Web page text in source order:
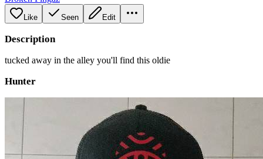
Like Seen Edit
Description
tucked away in the alley you'll find this oldie
Hunter